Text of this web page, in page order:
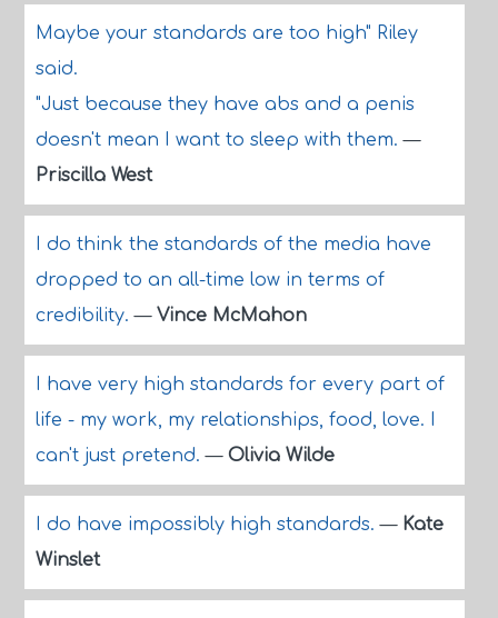
Maybe your standards are too high" Riley
said.
"Just because they have abs and a penis
doesn't mean I want to sleep with them.—
Priscilla West
I do think the standards of the media have
dropped to an all-time low in terms of
credibility.— Vince McMahon
I have very high standards for every part of
life - my work, my relationships, food, love. I
can't just pretend.— Olivia Wilde
I do have impossibly high standards.— Kate
Winslet